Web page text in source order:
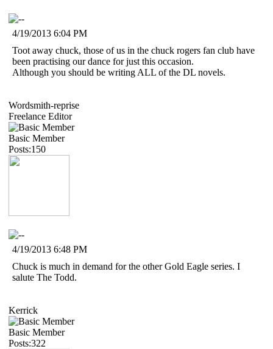
4/19/2013 6:04 PM
Toot away chuck, those of us in the chuck rogers fan club have
been practising our dance for just this occasion.
Although you should be writing ALL of the DL novels.
Wordsmith-reprise
Freelance Editor
Basic Member
Posts:150
4/19/2013 6:48 PM
Chuck is much in demand for the other Gold Eagle series. I
salute The Todd.
Kerrick
Basic Member
Posts:322